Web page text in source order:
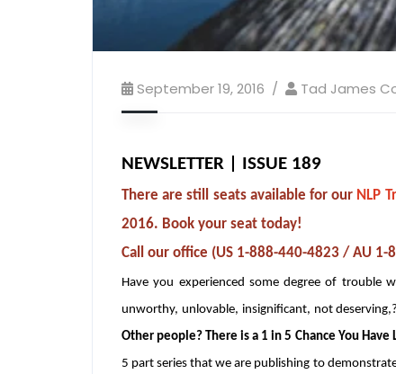
September 19, 2016 Tad James
NEWSLETTER | ISSUE 189
There are still seats available for our NLP
2016. Book your seat today!
Call our office (US 1-888-440-4823 / AU 1-
Have you experienced some degree of trouble
unworthy, unlovable, insignificant, not
Other people? There is a 1 in 5 Chance You
5 part series that we are publishing to